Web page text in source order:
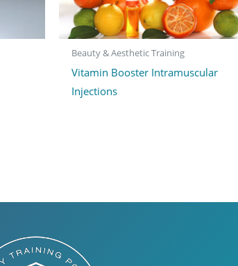
Beauty & Aesthetic Training
Vitamin Booster Intramuscular
Injections